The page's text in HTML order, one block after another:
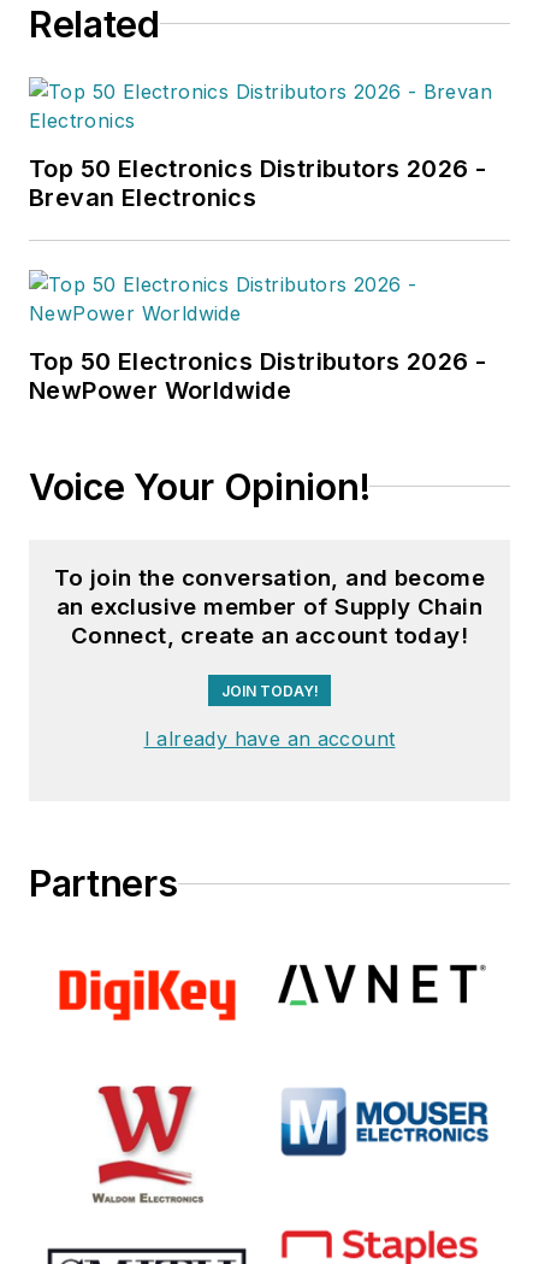
Related
Top 50 Electronics Distributors 2026 -
Brevan Electronics
Top 50 Electronics Distributors 2026 -
NewPower Worldwide
Voice Your Opinion!
To join the conversation, and become
an exclusive member of Supply Chain
Connect, create an account today!
JOIN TODAY!
I already have an account
Partners